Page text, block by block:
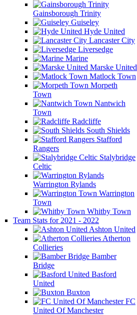
Gainsborough Trinity
Guiseley
Hyde United
Lancaster City
Liversedge
Marine
Marske United
Matlock Town
Morpeth
Town
Nantwich
Town
Radcliffe
South Shields
Stafford
Rangers
Stalybridge
Celtic
Warrington Rylands
Warrington
Town
Whitby Town
Team Stats for 2021 - 2022
Ashton United
Atherton
Collieries
Bamber
Bridge
Basford
United
Buxton
FC
United Of Manchester